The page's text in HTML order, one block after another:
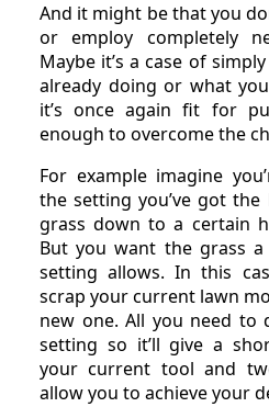
And it might be that you
or employ completely
Maybe it’s a case of
already doing or what
it’s once again fit for
enough to overcome the
For example imagine
the setting you’ve got
grass down to a certain
But you want the grass
setting allows. In this
scrap your current lawn
new one. All you need to
setting so it’ll give a
your current tool and
allow you to achieve your